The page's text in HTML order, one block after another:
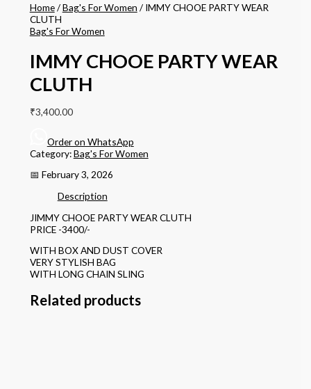
Home/Bag's For Women / IMMY CHOOE PARTY WEAR
CLUTH
Bag's For Women
IMMY CHOOE PARTY WEAR
CLUTH
₹3,400.00
Order on WhatsApp
Category:Bag's For Women
📅 February 3, 2026
Description
JIMMY CHOOE PARTY WEAR CLUTH
PRICE -3400/-
WITH BOX AND DUST COVER
VERY STYLISH BAG
WITH LONG CHAIN SLING
Related products